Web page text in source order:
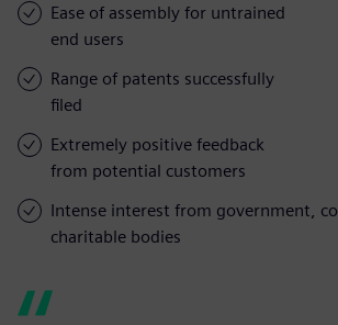
Ease of assembly for untrained
end users
Range of patents successfully
filed
Extremely positive feedback
from potential customers
Intense interest from government,
charitable bodies